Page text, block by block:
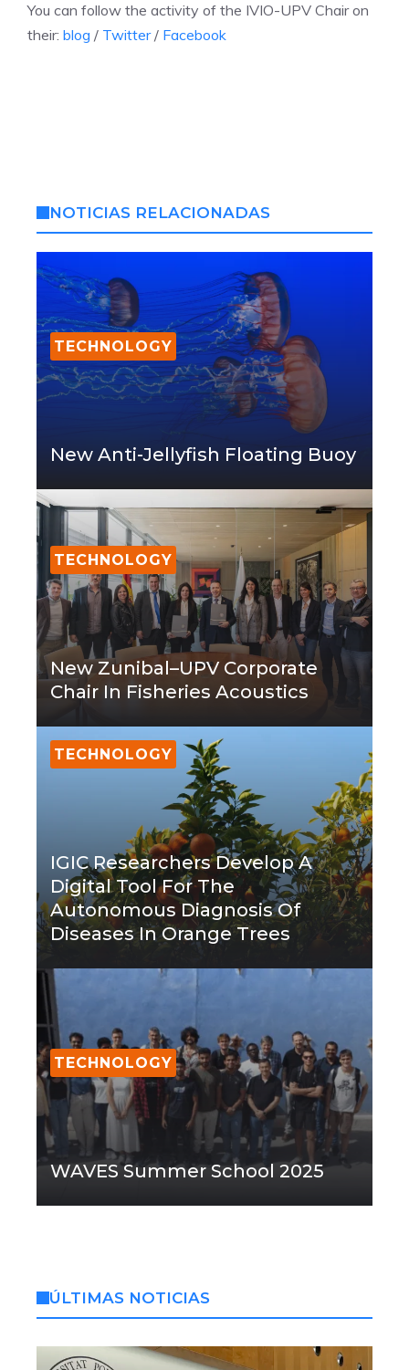
You can follow the activity of the IVIO-UPV Chair on
their: blog / Twitter/ Facebook
NOTICIAS RELACIONADAS
TECHNOLOGY
New Anti-Jellyfish Floating Buoy
TECHNOLOGY
New Zunibal–UPV Corporate
Chair In Fisheries Acoustics
TECHNOLOGY
IGIC Researchers Develop A
Digital Tool For The
Autonomous Diagnosis Of
Diseases In Orange Trees
TECHNOLOGY
WAVES Summer School 2025
ÚLTIMAS NOTICIAS